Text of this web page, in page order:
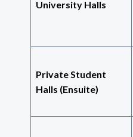
University Halls
Private Student
Halls (Ensuite)